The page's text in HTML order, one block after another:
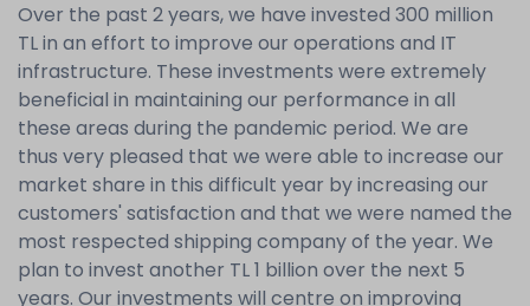
Over the past 2 years, we have invested 300 million
TL in an effort to improve our operations and IT
infrastructure. These investments were extremely
beneficial in maintaining our performance in all
these areas during the pandemic period. We are
thus very pleased that we were able to increase our
market share in this difficult year by increasing our
customers' satisfaction and that we were named the
most respected shipping company of the year. We
plan to invest another TL 1 billion over the next 5
years. Our investments will centre on improving